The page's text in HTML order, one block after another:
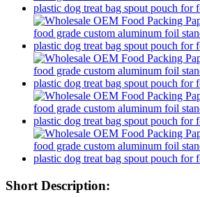
Short Description: